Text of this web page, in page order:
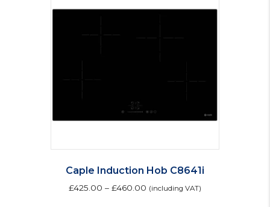
Caple Induction Hob C8641i
£425.00 – £460.00 (including VAT)